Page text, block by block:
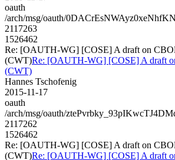
oauth
/arch/msg/oauth/
2117263
1526462
Re: [OAUTH-WG] [COSE] A draft on
(CWT)Re: [OAUTH-WG] [COSE] A draft
(CWT)
Hannes Tschofenig
2015-11-17
oauth
/arch/msg/oauth/
2117262
1526462
Re: [OAUTH-WG] [COSE] A draft on
(CWT)Re: [OAUTH-WG] [COSE] A draft